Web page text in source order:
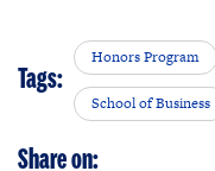
Tags:
Honors Program
School of Business
Share on: